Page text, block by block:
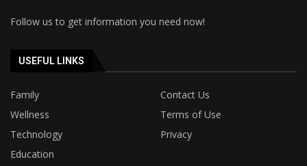
Follow us to get information you need now!
USEFUL LINKS
Family
Contact Us
Wellness
Terms of Use
Technology
Privacy
Education